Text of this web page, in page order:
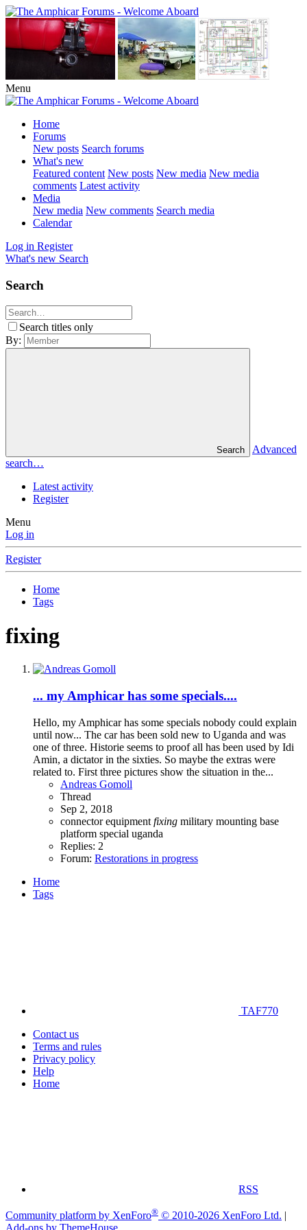
Menu
Home
Forums
New posts Search forums
What's new
Featured content New posts New media New media
comments Latest activity
Media
New media New comments Search media
Calendar
Log in Register
What's new Search
Search
Search titles only
By:
Search
Advanced
search…
Latest activity
Register
Menu
Log in
Register
Home
Tags
fixing
... my Amphicar has some specials....
Hello, my Amphicar has some specials nobody could explain
until now... The car has been sold new to Uganda and was
one of three. Historie seems to proof all has been used by Idi
Amin, a dictator in the sixties. So maybe the extras were
related to. First three pictures show the situation in the...
Andreas Gomoll
Thread
Sep 2, 2018
connectorequipment fixing military mounting base
platform special uganda
Replies: 2
Forum: Restorations in progress
Home
Tags
TAF770
Contact us
Terms and rules
Privacy policy
Help
Home
RSS
Community platform by XenForo® © 2010-2026 XenForo Ltd. |
Add-ons by ThemeHouse